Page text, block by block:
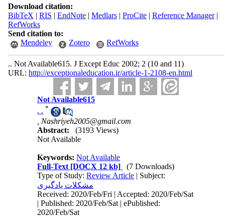
Download citation:
BibTeX | RIS | EndNote| Medlars| ProCite| Reference Manager|
RefWorks
Send citation to:
Mendeley
Zotero RefWorks
.. Not Available615. J Except Educ 2002; 2 (10 and 11)
URL: http://exceptionaleducation.ir/article-1-2108-en.html
Not Available615
. . *
Nashriyeh2005@gmail.com
Abstract:
(3193 Views)
Not Available
Keywords:Not Available
Full-Text [DOCX 12 kb]
(7 Downloads)
Type of Study:Review Article | Subject:
مشکلات یادگیری
Received: 2020/Feb/Fri | Accepted: 2020/Feb/Sat
| Published: 2020/Feb/Sat | ePublished:
2020/Feb/Sat